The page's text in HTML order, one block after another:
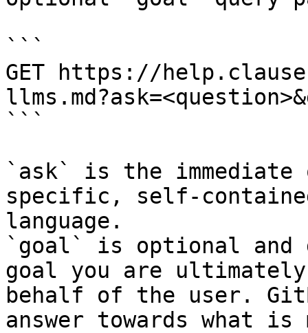
```
GET https://
```
`ask` is the
specific, self-
language.
`goal` is optional and
goal you are
behalf of the user.
answer towards what